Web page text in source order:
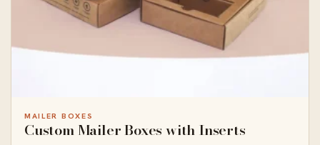
MAILER BOXES
Custom Mailer Boxes with Inserts